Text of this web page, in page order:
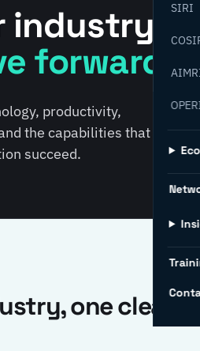
SIRI
industry
forward.
productivity,
the capabilities that help
succeed.
one clear